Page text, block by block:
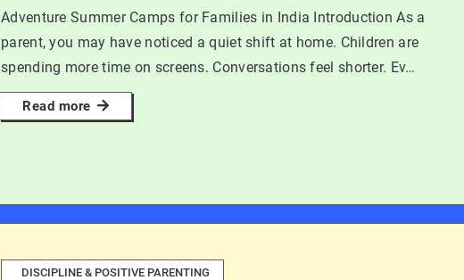
Adventure Summer Camps for Families in India Introduction As a
parent, you may have noticed a quiet shift at home. Children are
spending more time on screens. Conversations feel shorter. Ev…
Read more
DISCIPLINE & POSITIVE PARENTING